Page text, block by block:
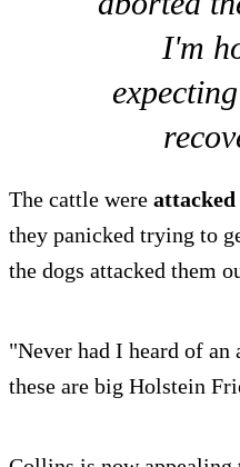
I'm
The cattle were attacked
they panicked trying to
the dogs attacked them
"Never had I heard of an
these are big Holstein